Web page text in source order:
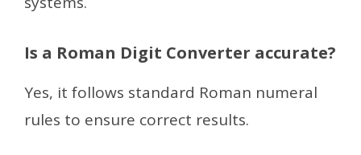
Is a Roman Digit Converter accurate?
Yes, it follows standard Roman numeral
rules to ensure correct results.